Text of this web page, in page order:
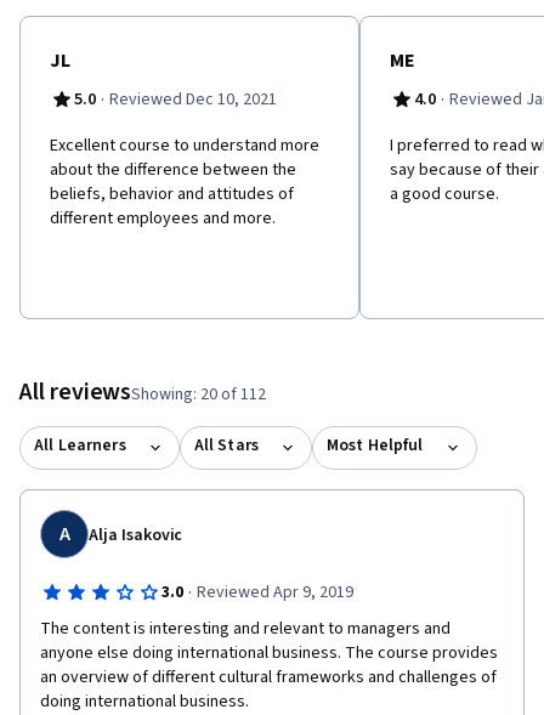
JL
5.0 · Reviewed Dec 10, 2021
E​xcellent course to understand more
about the difference between the
beliefs, behavior and attitudes of
different employees and more.
ME
4.0 · Reviewed
I preferred to read
say because of their
a good course.
All reviewsShowing: 20 of 112
All Learners All Stars Most Helpful
A Alja Isakovic
3.0 · Reviewed Apr 9, 2019
The content is interesting and relevant to managers and
anyone else doing international business. The course provides
an overview of different cultural frameworks and challenges of
doing international business.